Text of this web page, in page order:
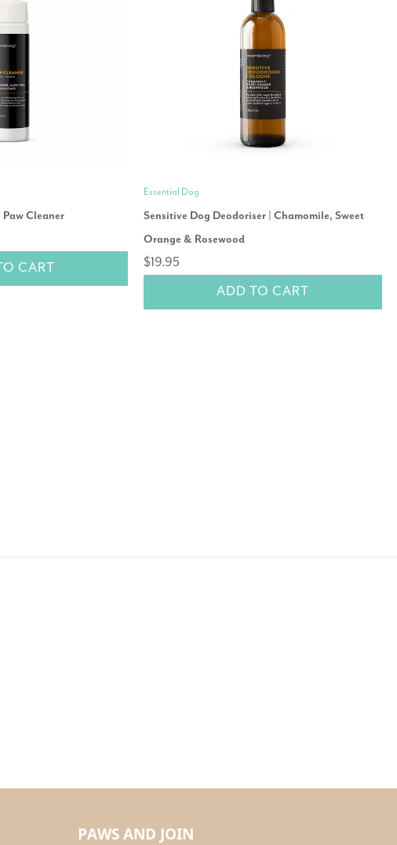
Paw Cleaner
CART
Essential Dog
Sensitive Dog Deodoriser | Chamomile, Sweet
Orange & Rosewood
$19.95
ADD TO CART
PAWS AND JOIN